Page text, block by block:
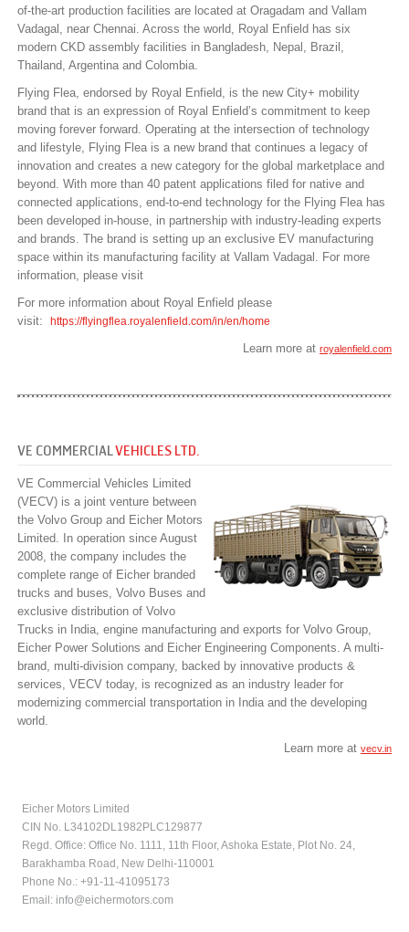
of-the-art production facilities are located at Oragadam and Vallam
Vadagal, near Chennai. Across the world, Royal Enfield has six
modern CKD assembly facilities in Bangladesh, Nepal, Brazil,
Thailand, Argentina and Colombia.
Flying Flea, endorsed by Royal Enfield, is the new City+ mobility
brand that is an expression of Royal Enfield’s commitment to keep
moving forever forward. Operating at the intersection of technology
and lifestyle, Flying Flea is a new brand that continues a legacy of
innovation and creates a new category for the global marketplace and
beyond. With more than 40 patent applications filed for native and
connected applications, end-to-end technology for the Flying Flea has
been developed in-house, in partnership with industry-leading experts
and brands. The brand is setting up an exclusive EV manufacturing
space within its manufacturing facility at Vallam Vadagal. For more
information, please visit
For more information about Royal Enfield please
visit:
https://flyingflea.royalenfield.com/in/en/home
Learn more at royalenfield.com
VE COMMERCIALVEHICLES LTD.
VE Commercial Vehicles Limited
(VECV) is a joint venture between
the Volvo Group and Eicher Motors
Limited. In operation since August
2008, the company includes the
complete range of Eicher branded
trucks and buses, Volvo Buses and
exclusive distribution of Volvo
Trucks in India, engine manufacturing and exports for Volvo Group,
Eicher Power Solutions and Eicher Engineering Components. A multi-
brand, multi-division company, backed by innovative products &
services, VECV today, is recognized as an industry leader for
modernizing commercial transportation in India and the developing
world.
Learn more at vecv.in
Eicher Motors Limited
CIN No. L34102DL1982PLC129877
Regd. Office: Office No. 1111, 11th Floor, Ashoka Estate, Plot No. 24,
Barakhamba Road, New Delhi-110001
Phone No.: +91-11-41095173
Email: info@eichermotors.com